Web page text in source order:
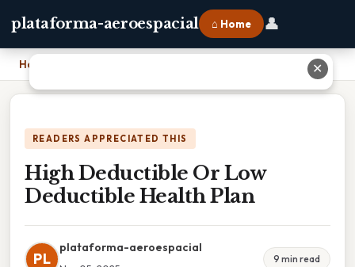
plataforma-aeroespacial ⌂ Home 👤
Home
READERS APPRECIATED THIS
High Deductible Or Low
Deductible Health Plan
PL
plataforma-aeroespacial
9 min read
✕